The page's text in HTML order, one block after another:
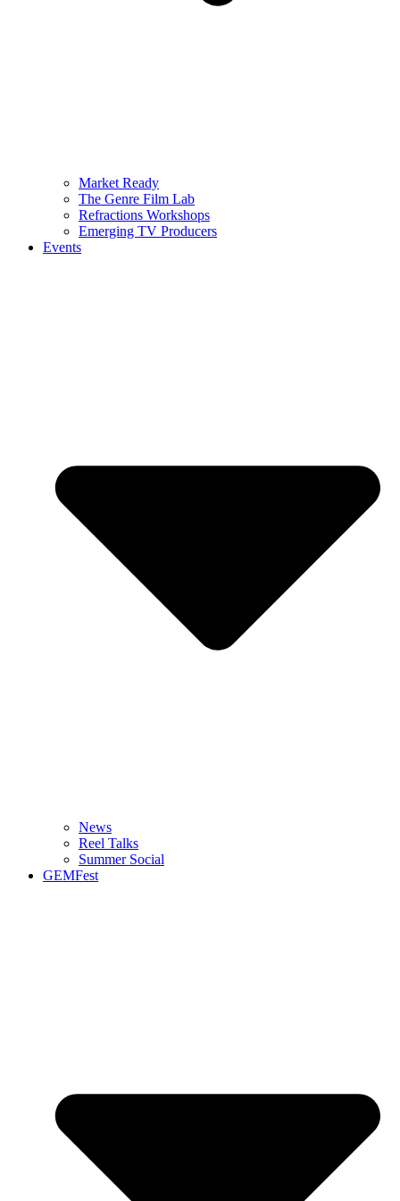
Market Ready
The Genre Film Lab
Refractions Workshops
Emerging TV Producers
Events
News
Reel Talks
Summer Social
GEMFest